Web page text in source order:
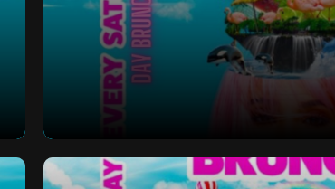
Saturday Bottomless Brunch